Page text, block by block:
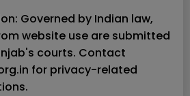
Governed by Indian law,
website use are submitted
courts. Contact
for privacy-related